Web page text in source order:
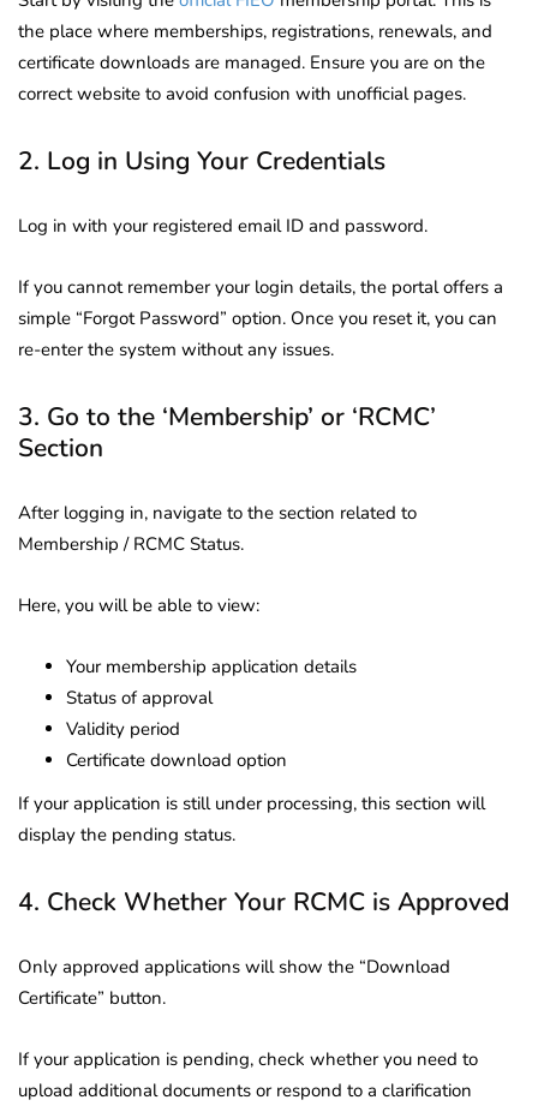
the place where memberships, registrations, renewals, and
certificate downloads are managed. Ensure you are on the
correct website to avoid confusion with unofficial pages.
2. Log in Using Your Credentials
Log in with your registered email ID and password.
If you cannot remember your login details, the portal offers a
simple “Forgot Password” option. Once you reset it, you can
re-enter the system without any issues.
3. Go to the ‘Membership’ or ‘RCMC’
Section
After logging in, navigate to the section related to
Membership / RCMC Status.
Here, you will be able to view:
Your membership application details
Status of approval
Validity period
Certificate download option
If your application is still under processing, this section will
display the pending status.
4. Check Whether Your RCMC is Approved
Only approved applications will show the “Download
Certificate” button.
If your application is pending, check whether you need to
upload additional documents or respond to a clarification